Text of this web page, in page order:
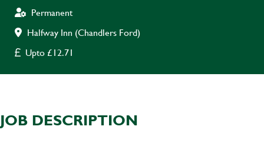
Permanent
Halfway Inn (Chandlers Ford)
Upto £12.71
JOB DESCRIPTION